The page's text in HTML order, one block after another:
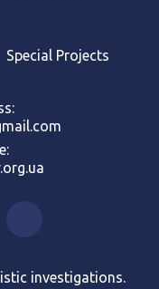
Special Projects
investigations.